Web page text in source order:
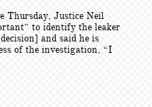
Thursday, Justice Neil
to identify the leaker
and said he is
of the investigation, “I